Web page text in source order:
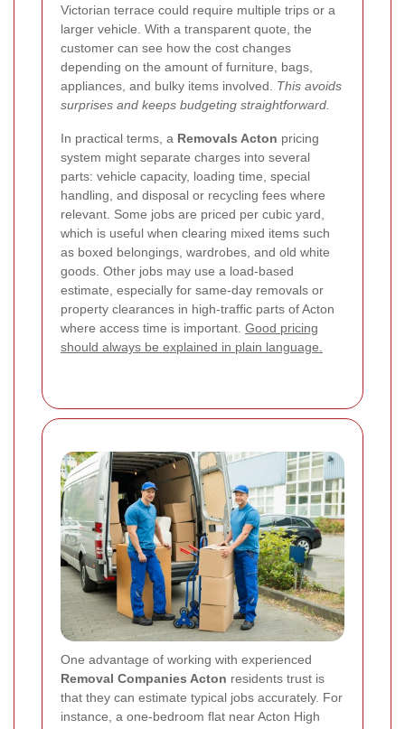
Victorian terrace could require multiple trips or a
larger vehicle. With a transparent quote, the
customer can see how the cost changes
depending on the amount of furniture, bags,
appliances, and bulky items involved. This avoids
surprises and keeps budgeting straightforward.
In practical terms, a Removals Acton pricing
system might separate charges into several
parts: vehicle capacity, loading time, special
handling, and disposal or recycling fees where
relevant. Some jobs are priced per cubic yard,
which is useful when clearing mixed items such
as boxed belongings, wardrobes, and old white
goods. Other jobs may use a load-based
estimate, especially for same-day removals or
property clearances in high-traffic parts of Acton
where access time is important. Good pricing
should always be explained in plain language.
One advantage of working with experienced
Removal Companies Acton residents trust is
that they can estimate typical jobs accurately. For
instance, a one-bedroom flat near Acton High